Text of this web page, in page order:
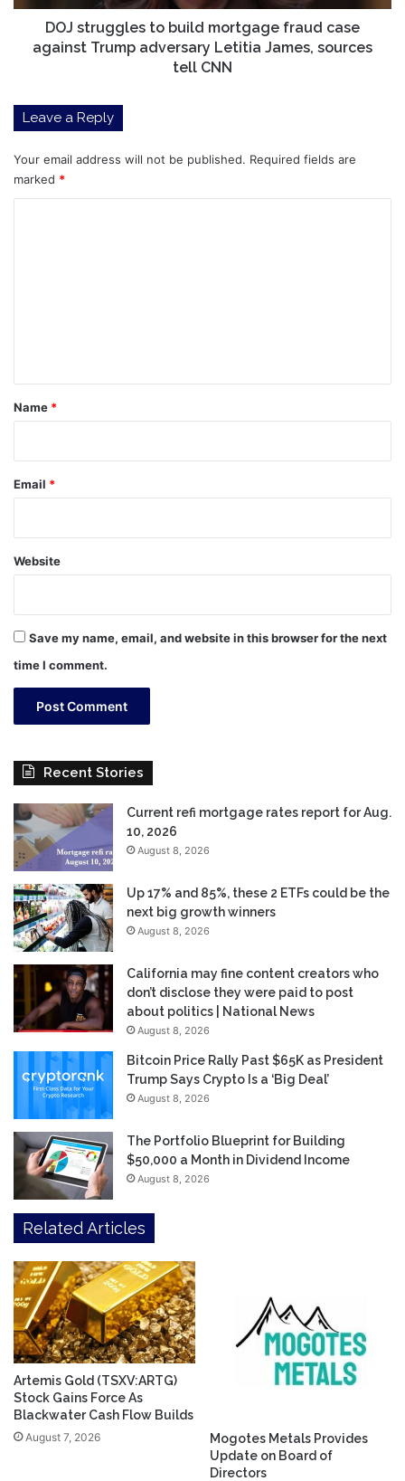
Trump
adversary
Letitia
CNN
DOJ struggles to build mortgage fraud case
against Trump adversary Letitia James, sources
tell CNN
Leave a Reply
Your email address will not be published. Required fields are
marked *
*
Name *
Email *
Website
Save my name, email, and website in this browser for the next
time I comment.
Recent Stories
Current refi mortgage rates report for Aug.
10, 2026
August 8, 2026
Up 17% and 85%, these 2 ETFs could be the
next big growth winners
August 8, 2026
California may fine content creators who
don’t disclose they were paid to post
about politics | National News
August 8, 2026
Bitcoin Price Rally Past $65K as President
Trump Says Crypto Is a ‘Big Deal’
August 8, 2026
The Portfolio Blueprint for Building
$50,000 a Month in Dividend Income
August 8, 2026
Related Articles
Artemis Gold (TSXV:ARTG)
Stock Gains Force As
Blackwater Cash Flow Builds
August 7, 2026
Mogotes Metals Provides
Update on Board of
Directors